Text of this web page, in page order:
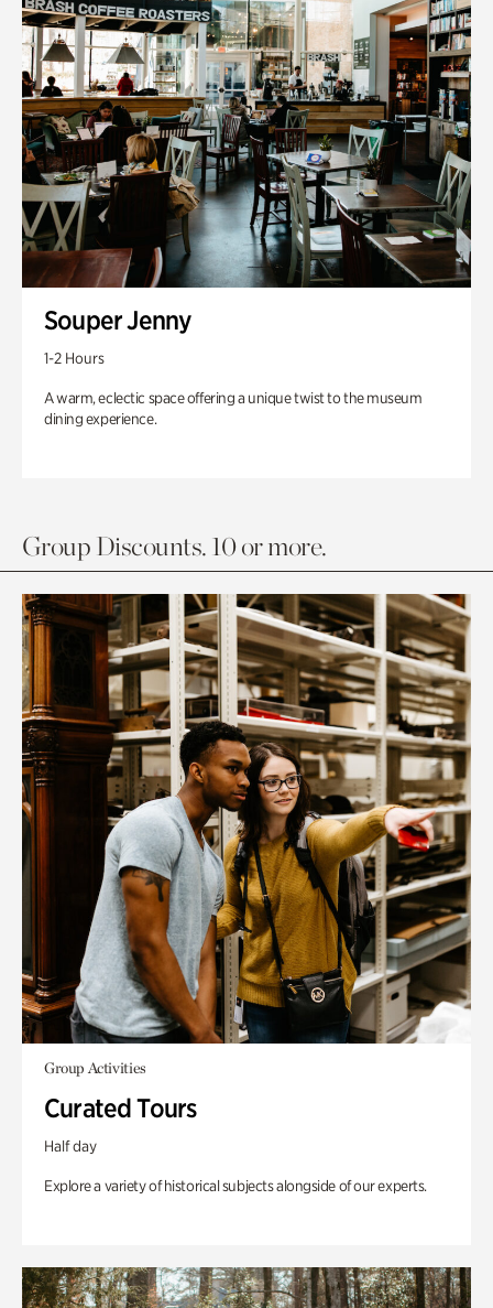
Souper Jenny
1-2 Hours
A warm, eclectic space offering a unique twist to the museum
dining experience.
Group Discounts. 10 or more.
Group Activities
Curated Tours
Half day
Explore a variety of historical subjects alongside of our experts.